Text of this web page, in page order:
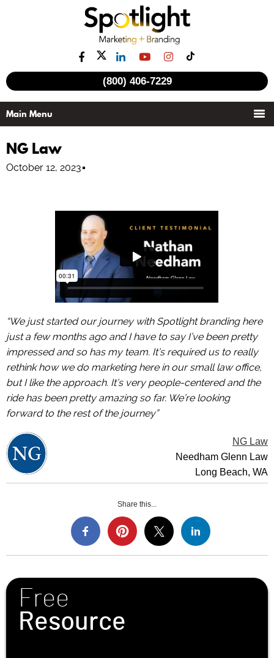
(800) 406-7229
NG Law
October 12, 2023
“We just started our journey with Spotlight branding here
just a few months ago and I have to say I’ve been pretty
impressed and so has my team. It’s required us to really
rethink how we do marketing here in our small law office,
but I like the approach. It’s very people-centered and the
ride has been pretty amazing so far. We’re looking
forward to the rest of the journey”
NG Law
Needham Glenn Law
Long Beach, WA
Share this...
Free
Resource